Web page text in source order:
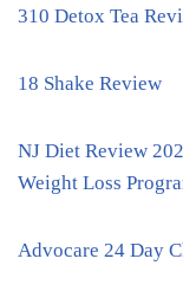
310 Detox Tea
18 Shake Review
NJ Diet Review
Weight Loss
Advocare 24 Day